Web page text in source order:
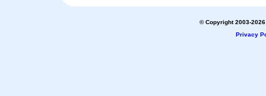
© Copyright 2003-
Privacy